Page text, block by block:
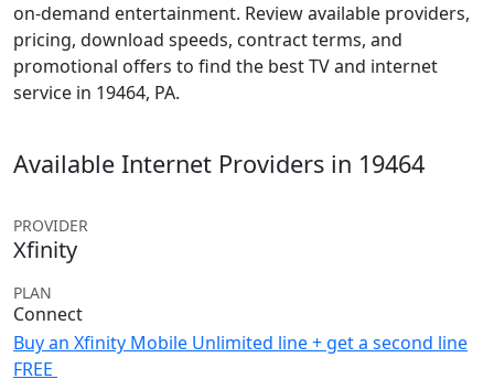
on-demand entertainment. Review available providers,
pricing, download speeds, contract terms, and
promotional offers to find the best TV and internet
service in 19464, PA.
Available Internet Providers in 19464
PROVIDER
Xfinity
PLAN
Connect
Buy an Xfinity Mobile Unlimited line + get a second line
FREE